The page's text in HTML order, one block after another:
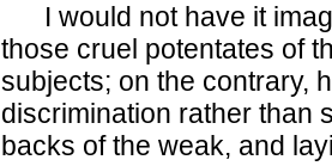
I would not have it
those cruel potentates of
subjects; on the contrary,
discrimination rather than
backs of the weak, and